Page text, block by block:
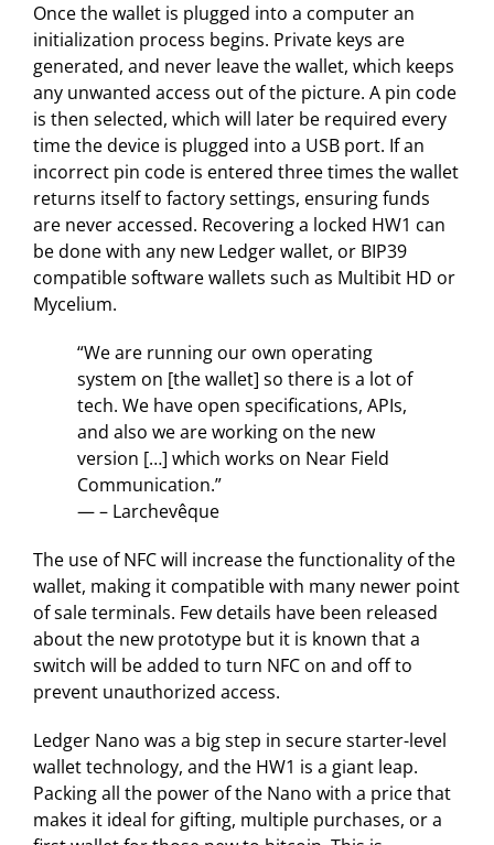
Once the wallet is plugged into a computer an
initialization process begins. Private keys are
generated, and never leave the wallet, which keeps
any unwanted access out of the picture. A pin code
is then selected, which will later be required every
time the device is plugged into a USB port. If an
incorrect pin code is entered three times the wallet
returns itself to factory settings, ensuring funds
are never accessed. Recovering a locked HW1 can
be done with any new Ledger wallet, or BIP39
compatible software wallets such as Multibit HD or
Mycelium.
“We are running our own operating
system on [the wallet] so there is a lot of
tech. We have open specifications, APIs,
and also we are working on the new
version […] which works on Near Field
Communication.”
— – Larchevêque
The use of NFC will increase the functionality of the
wallet, making it compatible with many newer point
of sale terminals. Few details have been released
about the new prototype but it is known that a
switch will be added to turn NFC on and off to
prevent unauthorized access.
Ledger Nano was a big step in secure starter-level
wallet technology, and the HW1 is a giant leap.
Packing all the power of the Nano with a price that
makes it ideal for gifting, multiple purchases, or a